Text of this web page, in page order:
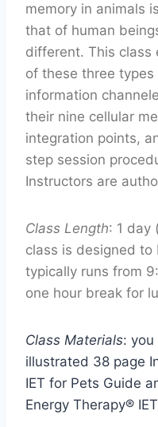
memory in animals
that of human
different. This class
of these three
information
their nine cellular
integration points,
step session
Instructors are
Class Length: 1 day
class is designed to
typically runs from
one hour break for
Class Materials:
illustrated 38 page
IET for Pets Guide
Energy Therapy®